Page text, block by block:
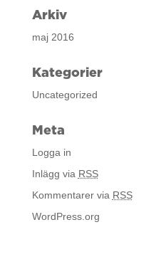
Arkiv
maj 2016
Kategorier
Uncategorized
Meta
Logga in
Inlägg via RSS
Kommentarer via RSS
WordPress.org